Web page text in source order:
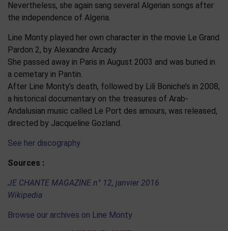
Nevertheless, she again sang several Algerian songs after
the independence of Algeria.
Line Monty played her own character in the movie Le Grand
Pardon 2, by Alexandre Arcady.
She passed away in Paris in August 2003 and was buried in
a cemetary in Pantin.
After Line Monty’s death, followed by Lili Boniche’s in 2008,
a historical documentary on the treasures of Arab-
Andalusian music called Le Port des amours, was released,
directed by Jacqueline Gozland.
See her discography
Sources :
JE CHANTE MAGAZINE n° 12, janvier 2016
Wikipedia
Browse our archives on Line Monty